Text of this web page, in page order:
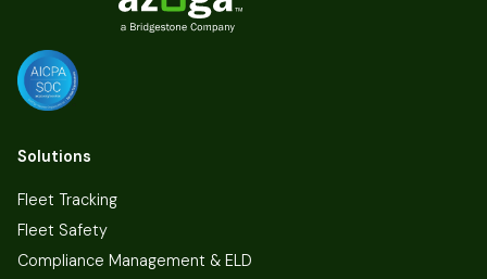
Solutions
Fleet Tracking
Fleet Safety
Compliance Management & ELD